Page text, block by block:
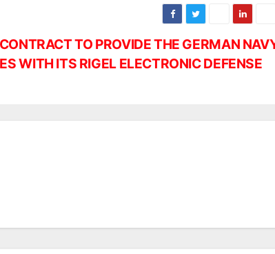
TO PROVIDE THE GERMAN
WITH ITS RIGEL ELECTRONIC DEFENSE